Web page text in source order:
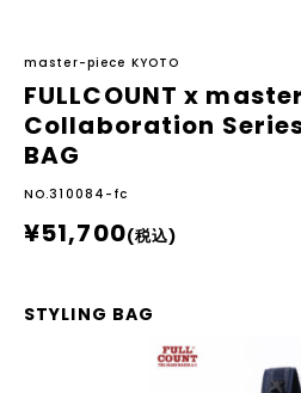
master-piece KYOTO
FULLCOUNT x
Collaboration Series
BAG
NO.310084-fc
¥51,700(税込)
STYLING BAG